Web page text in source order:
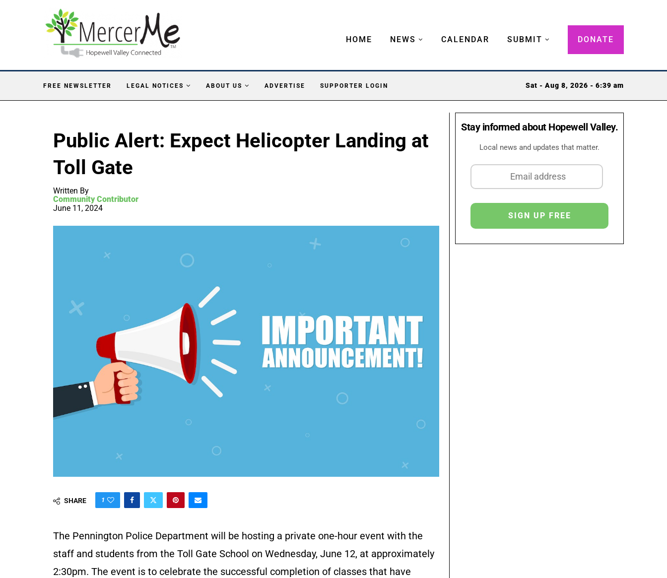
HOME NEWS CALENDAR SUBMIT DONATE
FREE NEWSLETTER LEGAL NOTICES ABOUT US ADVERTISE SUPPORTER LOGIN Sat - Aug 8, 2026 - 6:39 am
Public Alert: Expect Helicopter Landing at
Toll Gate
Written By
Community Contributor
June 11, 2024
SHARE 1
The Pennington Police Department will be hosting a private one-hour event with the
staff and students from the Toll Gate School on Wednesday, June 12, at approximately
2:30pm. The event is to celebrate the successful completion of classes that have
Stay informed about Hopewell Valley.
Local news and updates that matter.